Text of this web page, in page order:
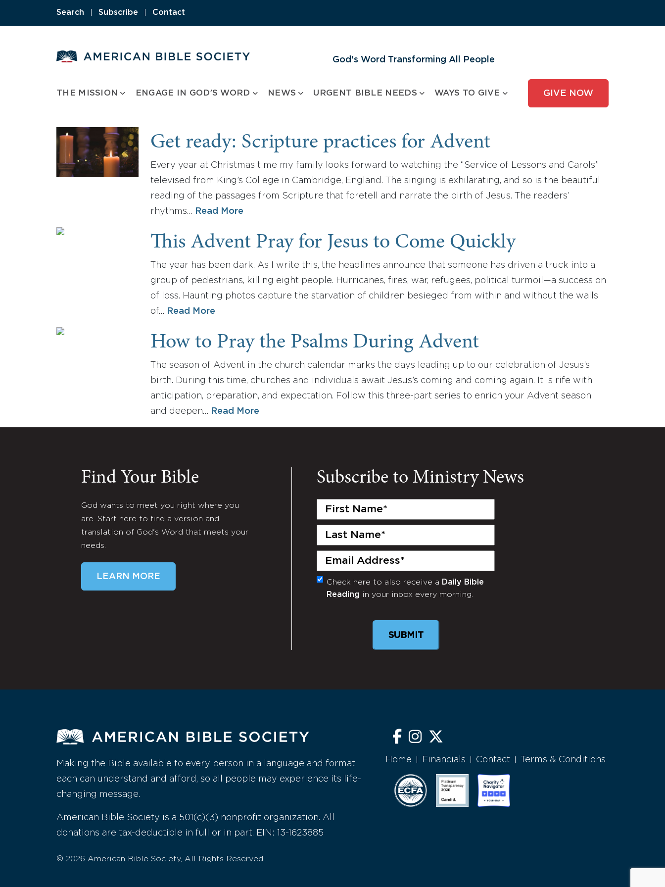
Search Subscribe Contact
God's Word Transforming All People
THE MISSION ENGAGE IN GOD’S WORD NEWS URGENT BIBLE NEEDS WAYS TO GIVE GIVE NOW
Get ready: Scripture practices for Advent
Every year at Christmas time my family looks forward to watching the “Service of Lessons and Carols”
televised from King’s College in Cambridge, England. The singing is exhilarating, and so is the beautiful
reading of the passages from Scripture that foretell and narrate the birth of Jesus. The readers’
rhythms…
Read More
This Advent Pray for Jesus to Come Quickly
The year has been dark. As I write this, the headlines announce that someone has driven a truck into a
group of pedestrians, killing eight people. Hurricanes, fires, war, refugees, political turmoil—a succession
of loss. Haunting photos capture the starvation of children besieged from within and without the walls
of…
Read More
How to Pray the Psalms During Advent
The season of Advent in the church calendar marks the days leading up to our celebration of Jesus’s
birth. During this time, churches and individuals await Jesus’s coming and coming again. It is rife with
anticipation, preparation, and expectation. Follow this three-part series to enrich your Advent season
and deepen…
Read More
Find Your Bible
God wants to meet you right where you
are. Start here to find a version and
translation of God's Word that meets your
needs.
LEARN MORE
Subscribe to Ministry News
First
Last
Email
(Required)
Monthly
Check here to also receive a Daily Bible
Reading in your inbox every morning.
Making the Bible available to every person in a language and format
each can understand and afford, so all people may experience its life-
changing message.
American Bible Society is a 501(c)(3) nonprofit organization. All
donations are tax-deductible in full or in part. EIN: 13-1623885
© 2026 American Bible Society, All Rights Reserved.
Home Financials Contact Terms & Conditions